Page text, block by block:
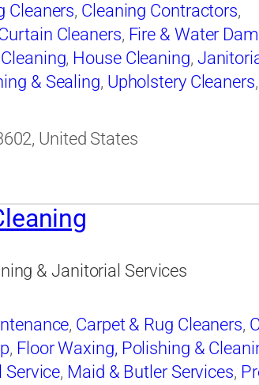
Cleaners, Cleaning Contractors,
Cleaners, Fire & Water
, House Cleaning,
& Sealing, Upholstery Cleaners,
United States
& Janitorial Services
, Carpet & Rug Cleaners,
, Floor Waxing, Polishing &
, Maid & Butler Services,